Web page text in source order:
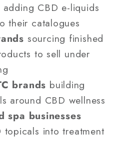
adding CBD e-liquids
their catalogues
sourcing finished
to sell under
brands building
around CBD wellness
spa businesses
topicals into treatment